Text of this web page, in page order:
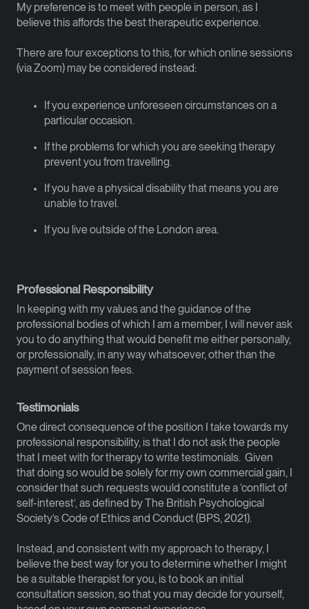
My preference is to meet with people in person, as I
believe this affords the best therapeutic experience.
There are four exceptions to this, for which online sessions
(via Zoom) may be considered instead:
If you experience unforeseen circumstances on a
particular occasion.
If the problems for which you are seeking therapy
prevent you from travelling.
If you have a physical disability that means you are
unable to travel.
If you live outside of the London area.
Professional Responsibility
In keeping with my values and the guidance of the
professional bodies of which I am a member, I will never ask
you to do anything that would benefit me either personally,
or professionally, in any way whatsoever, other than the
payment of session fees.
Testimonials
One direct consequence of the position I take towards my
professional responsibility, is that I do not ask the people
that I meet with for therapy to write testimonials. Given
that doing so would be solely for my own commercial gain, I
consider that such requests would constitute a ‘conflict of
self-interest’, as defined by The British Psychological
Society’s Code of Ethics and Conduct (BPS, 2021).
Instead, and consistent with my approach to therapy, I
believe the best way for you to determine whether I might
be a suitable therapist for you, is to book an initial
consultation session, so that you may decide for yourself,